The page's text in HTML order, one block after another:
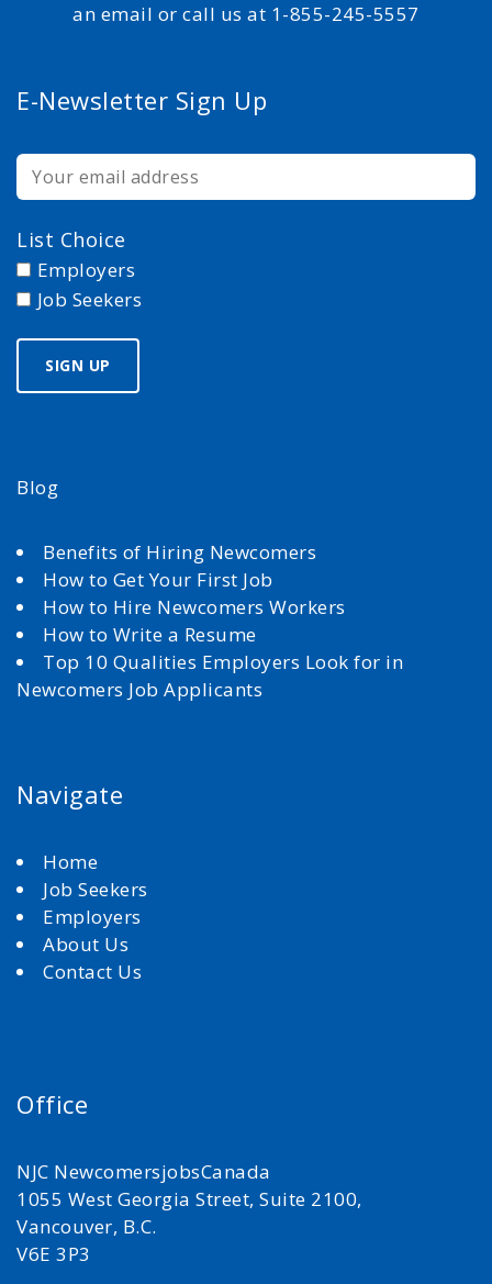
an email or call us at 1-855-245-5557
E-Newsletter Sign Up
List Choice
Employers
Job Seekers
Blog
Benefits of Hiring Newcomers
How to Get Your First Job
How to Hire Newcomers Workers
How to Write a Resume
Top 10 Qualities Employers Look for in
Newcomers Job Applicants
Navigate
Home
Job Seekers
Employers
About Us
Contact Us
Office
NJC NewcomersjobsCanada
1055 West Georgia Street, Suite 2100,
Vancouver, B.C.
V6E 3P3